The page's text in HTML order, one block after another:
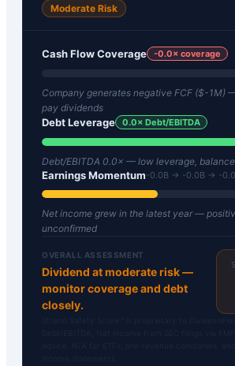
Moderate Risk
Cash Flow Coverage -0.0× coverage
Company generates negative FCF ($-1M)
pay dividends
Debt Leverage 0.0× Debt/EBITDA
Debt/EBITDA 0.0× — low leverage,
Earnings Momentum-0.0B → -0.0B → -
Net income grew in the latest year —
unconfirmed
OVERALL ASSESSMENT
Dividend at moderate risk —
monitor coverage and debt
closely.